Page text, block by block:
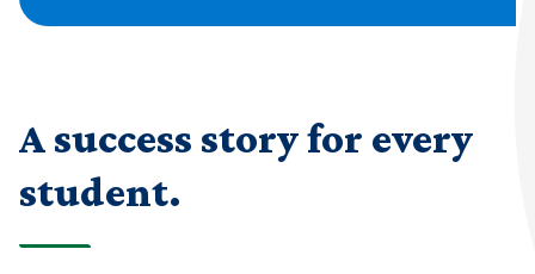
A success story for every
student.